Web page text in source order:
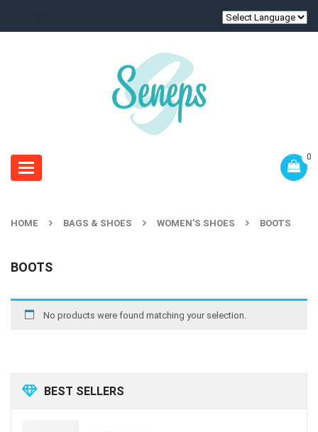
Toggle
navigation
0
HOME BAGS & SHOES WOMEN'S SHOES BOOTS
BEST SELLERS
BOOTS
No products were found matching your selection.